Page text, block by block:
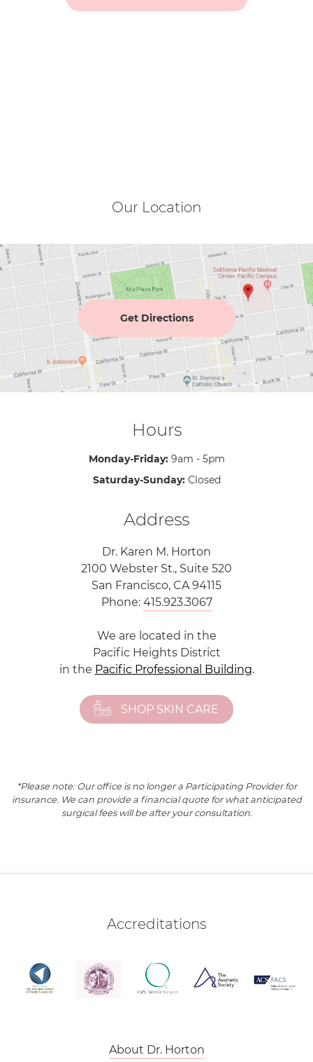
Our Location
Get Directions
Hours
Monday-Friday: 9am - 5pm
Saturday-Sunday: Closed
Address
Dr. Karen M. Horton
2100 Webster St., Suite 520
San Francisco, CA 94115
Phone: 415.923.3067
We are located in the
Pacific Heights District
in the Pacific Professional Building.
SHOP SKIN CARE
*Please note: Our office is no longer a Participating Provider for
insurance. We can provide a financial quote for what anticipated
surgical fees will be after your consultation.
Accreditations
About Dr. Horton